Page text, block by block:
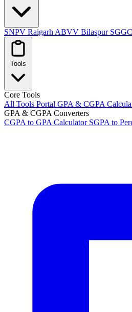
SNPV Raigarh ABVV Bilaspur
Tools
Core Tools
All Tools Portal GPA & CGPA
GPA & CGPA Converters
CGPA to GPA Calculator SGPA to